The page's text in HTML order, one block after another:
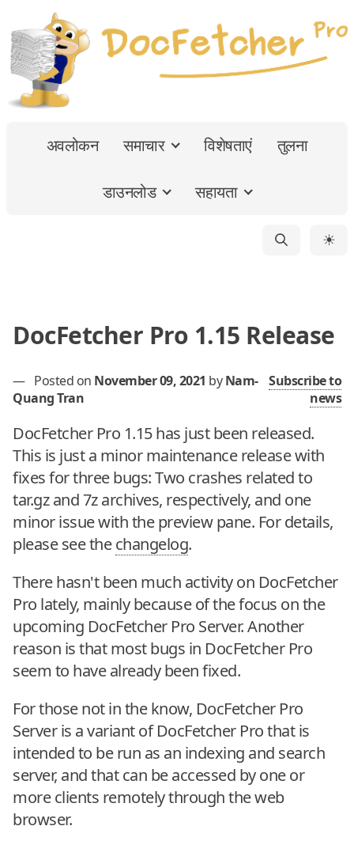
अवलोकन समाचार विशेषताएं तुलना
डाउनलोड सहायता
☀
DocFetcher Pro 1.15 Release
— Posted on November 09, 2021 byNam-
Quang Tran
Subscribe to
news
DocFetcher Pro 1.15 has just been released.
This is just a minor maintenance release with
fixes for three bugs: Two crashes related to
tar.gz and 7z archives, respectively, and one
minor issue with the preview pane. For details,
please see thechangelog.
There hasn't been much activity on DocFetcher
Pro lately, mainly because of the focus on the
upcoming DocFetcher Pro Server. Another
reason is that most bugs in DocFetcher Pro
seem to have already been fixed.
For those not in the know, DocFetcher Pro
Server is a variant of DocFetcher Pro that is
intended to be run as an indexing and search
server, and that can be accessed by one or
more clients remotely through the web
browser.